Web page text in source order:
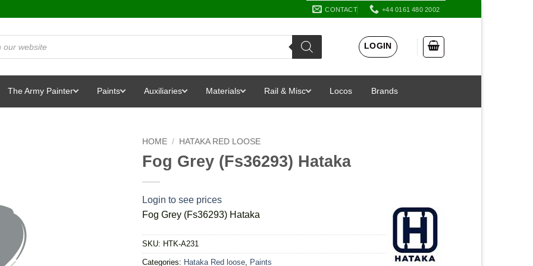
CONTACT +44 0161 480 2002
LOGIN
The Army Painter Paints Auxiliaries Materials Rail & Misc Locos Brands
HOME / HATAKA RED LOOSE
Fog Grey (Fs36293) Hataka
Login to see prices
Fog Grey (Fs36293) Hataka
SKU: HTK-A231
Categories: Hataka Red loose Paints